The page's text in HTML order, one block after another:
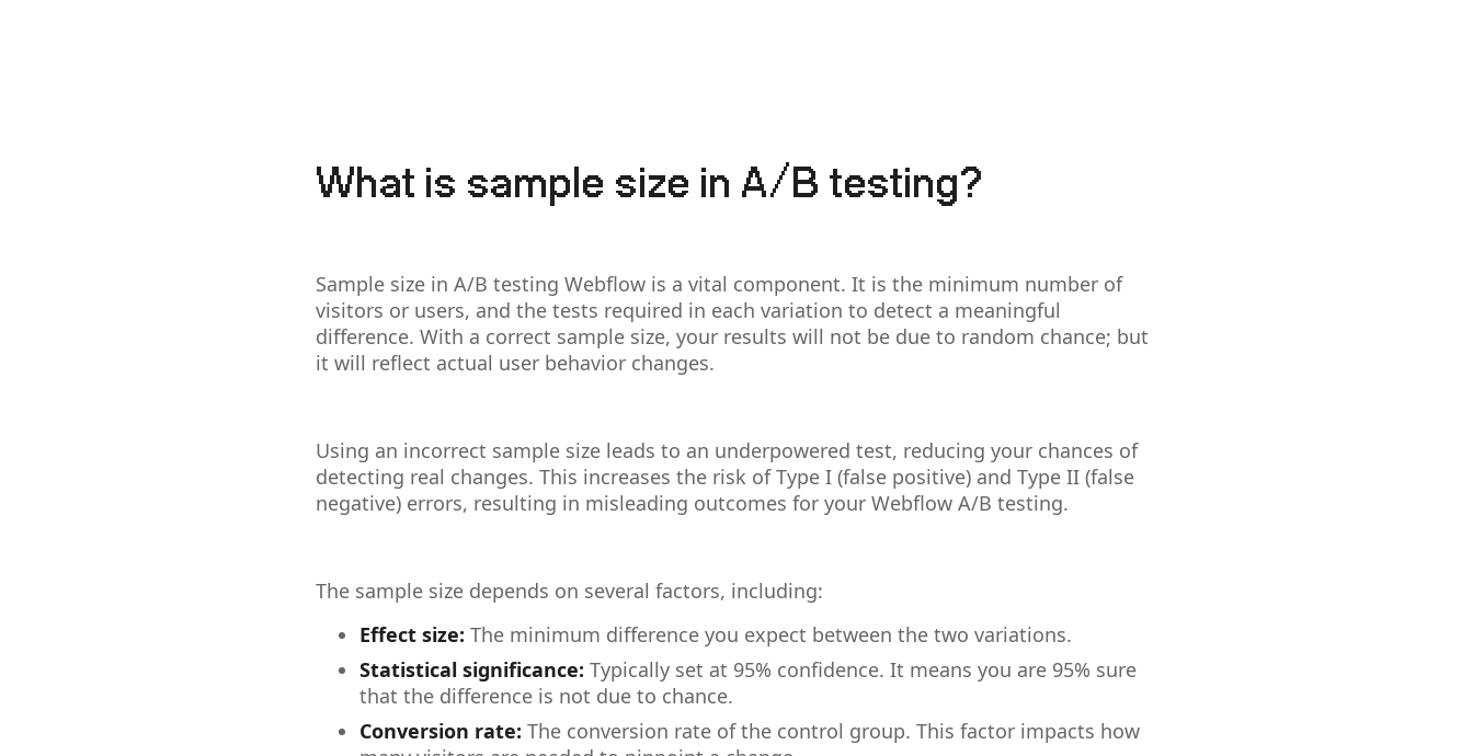
What is sample size in A/B testing?
Sample size in A/B testing Webflow is a vital component. It is the minimum number of
visitors or users, and the tests required in each variation to detect a meaningful
difference. With a correct sample size, your results will not be due to random chance; but
it will reflect actual user behavior changes.
Using an incorrect sample size leads to an underpowered test, reducing your chances of
detecting real changes. This increases the risk of Type I (false positive) and Type II (false
negative) errors, resulting in misleading outcomes for your Webflow A/B testing.
The sample size depends on several factors, including:
Effect size: The minimum difference you expect between the two variations.
Statistical significance: Typically set at 95% confidence. It means you are 95% sure
that the difference is not due to chance.
Conversion rate: The conversion rate of the control group. This factor impacts how